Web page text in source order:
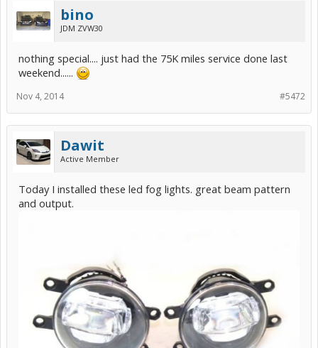
bino
JDM ZVW30
nothing special.... just had the 75K miles service done last
weekend......
#5472
Nov 4, 2014
Dawit
Active Member
Today I installed these led fog lights. great beam pattern
and output.